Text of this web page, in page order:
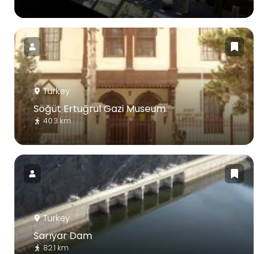
Turkey
Söğüt Ertuğrul Gazi Museum
40.3 km
Turkey
Sarıyar Dam
82.1 km